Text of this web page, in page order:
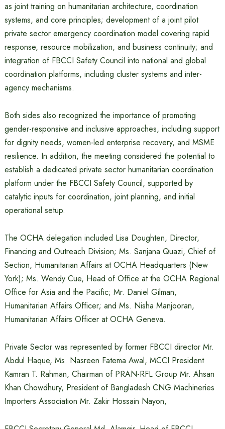
as joint training on humanitarian architecture, coordination
systems, and core principles; development of a joint pilot
private sector emergency coordination model covering rapid
response, resource mobilization, and business continuity; and
integration of FBCCI Safety Council into national and global
coordination platforms, including cluster systems and inter-
agency mechanisms.
Both sides also recognized the importance of promoting
gender-responsive and inclusive approaches, including support
for dignity needs, women-led enterprise recovery, and MSME
resilience. In addition, the meeting considered the potential to
establish a dedicated private sector humanitarian coordination
platform under the FBCCI Safety Council, supported by
catalytic inputs for coordination, joint planning, and initial
operational setup.
The OCHA delegation included Lisa Doughten, Director,
Financing and Outreach Division; Ms. Sanjana Quazi, Chief of
Section, Humanitarian Affairs at OCHA Headquarters (New
York); Ms. Wendy Cue, Head of Office at the OCHA Regional
Office for Asia and the Pacific; Mr. Daniel Gilman,
Humanitarian Affairs Officer; and Ms. Nisha Manjooran,
Humanitarian Affairs Officer at OCHA Geneva.
Private Sector was represented by former FBCCI director Mr.
Abdul Haque, Ms. Nasreen Fatema Awal, MCCI President
Kamran T. Rahman, Chairman of PRAN-RFL Group Mr. Ahsan
Khan Chowdhury, President of Bangladesh CNG Machineries
Importers Association Mr. Zakir Hossain Nayon,